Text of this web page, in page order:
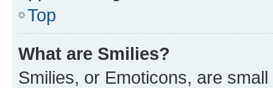
Top
What are Smilies?
Smilies, or Emoticons, are